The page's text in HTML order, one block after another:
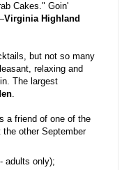
Cakes." Goin'
Virginia Highland
but not so many
relaxing and
The largest
.
a friend of one of the
the other September
adults only);